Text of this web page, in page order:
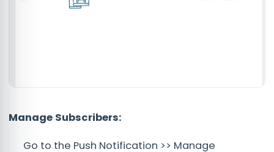
Manage Subscribers:
Go to the Push Notification >> Manage